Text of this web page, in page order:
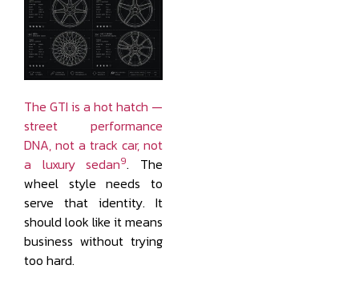
The GTI is a hot hatch —
street performance
DNA, not a track car, not
a luxury sedan9. The
wheel style needs to
serve that identity. It
should look like it means
business without trying
too hard.